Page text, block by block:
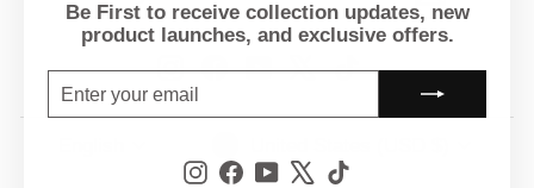
Be First to receive collection updates, new
product launches, and exclusive offers.
YOUR
EMAIL
Instagram
Facebook
YouTube
EMAIL